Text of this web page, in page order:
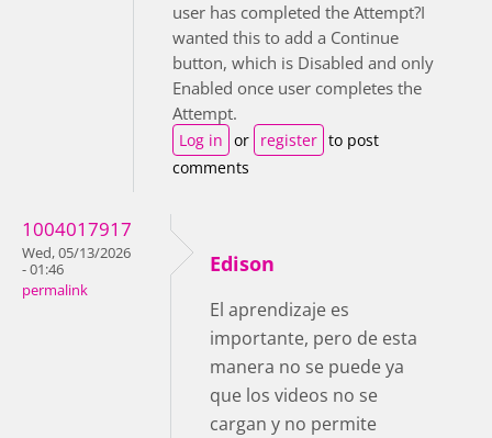
user has completed the Attempt?I
wanted this to add a Continue
button, which is Disabled and only
Enabled once user completes the
Attempt.
Log in or register to post
comments
1004017917
Wed, 05/13/2026
- 01:46
permalink
Edison
El aprendizaje es
importante, pero de esta
manera no se puede ya
que los videos no se
cargan y no permite